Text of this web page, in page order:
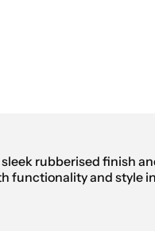
rubberised finish
functionality and style